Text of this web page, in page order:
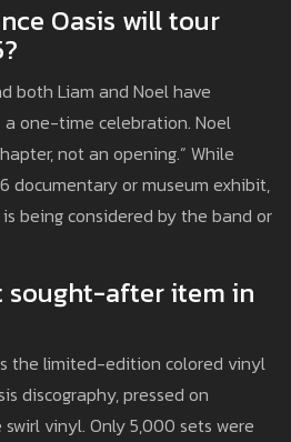
Oasis will tour
both Liam and Noel have
one-time celebration. Noel
not an opening.” While
documentary or museum exhibit,
being considered by the band or
sought-after item in
the limited-edition colored vinyl
discography, pressed on
vinyl. Only 5,000 sets were